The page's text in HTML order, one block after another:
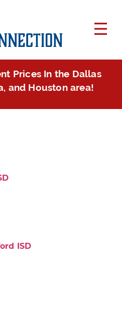
Prices In the Dallas
and Houston area!
ISD